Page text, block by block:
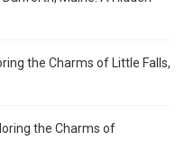
the Charms of Little Falls,
the Charms of